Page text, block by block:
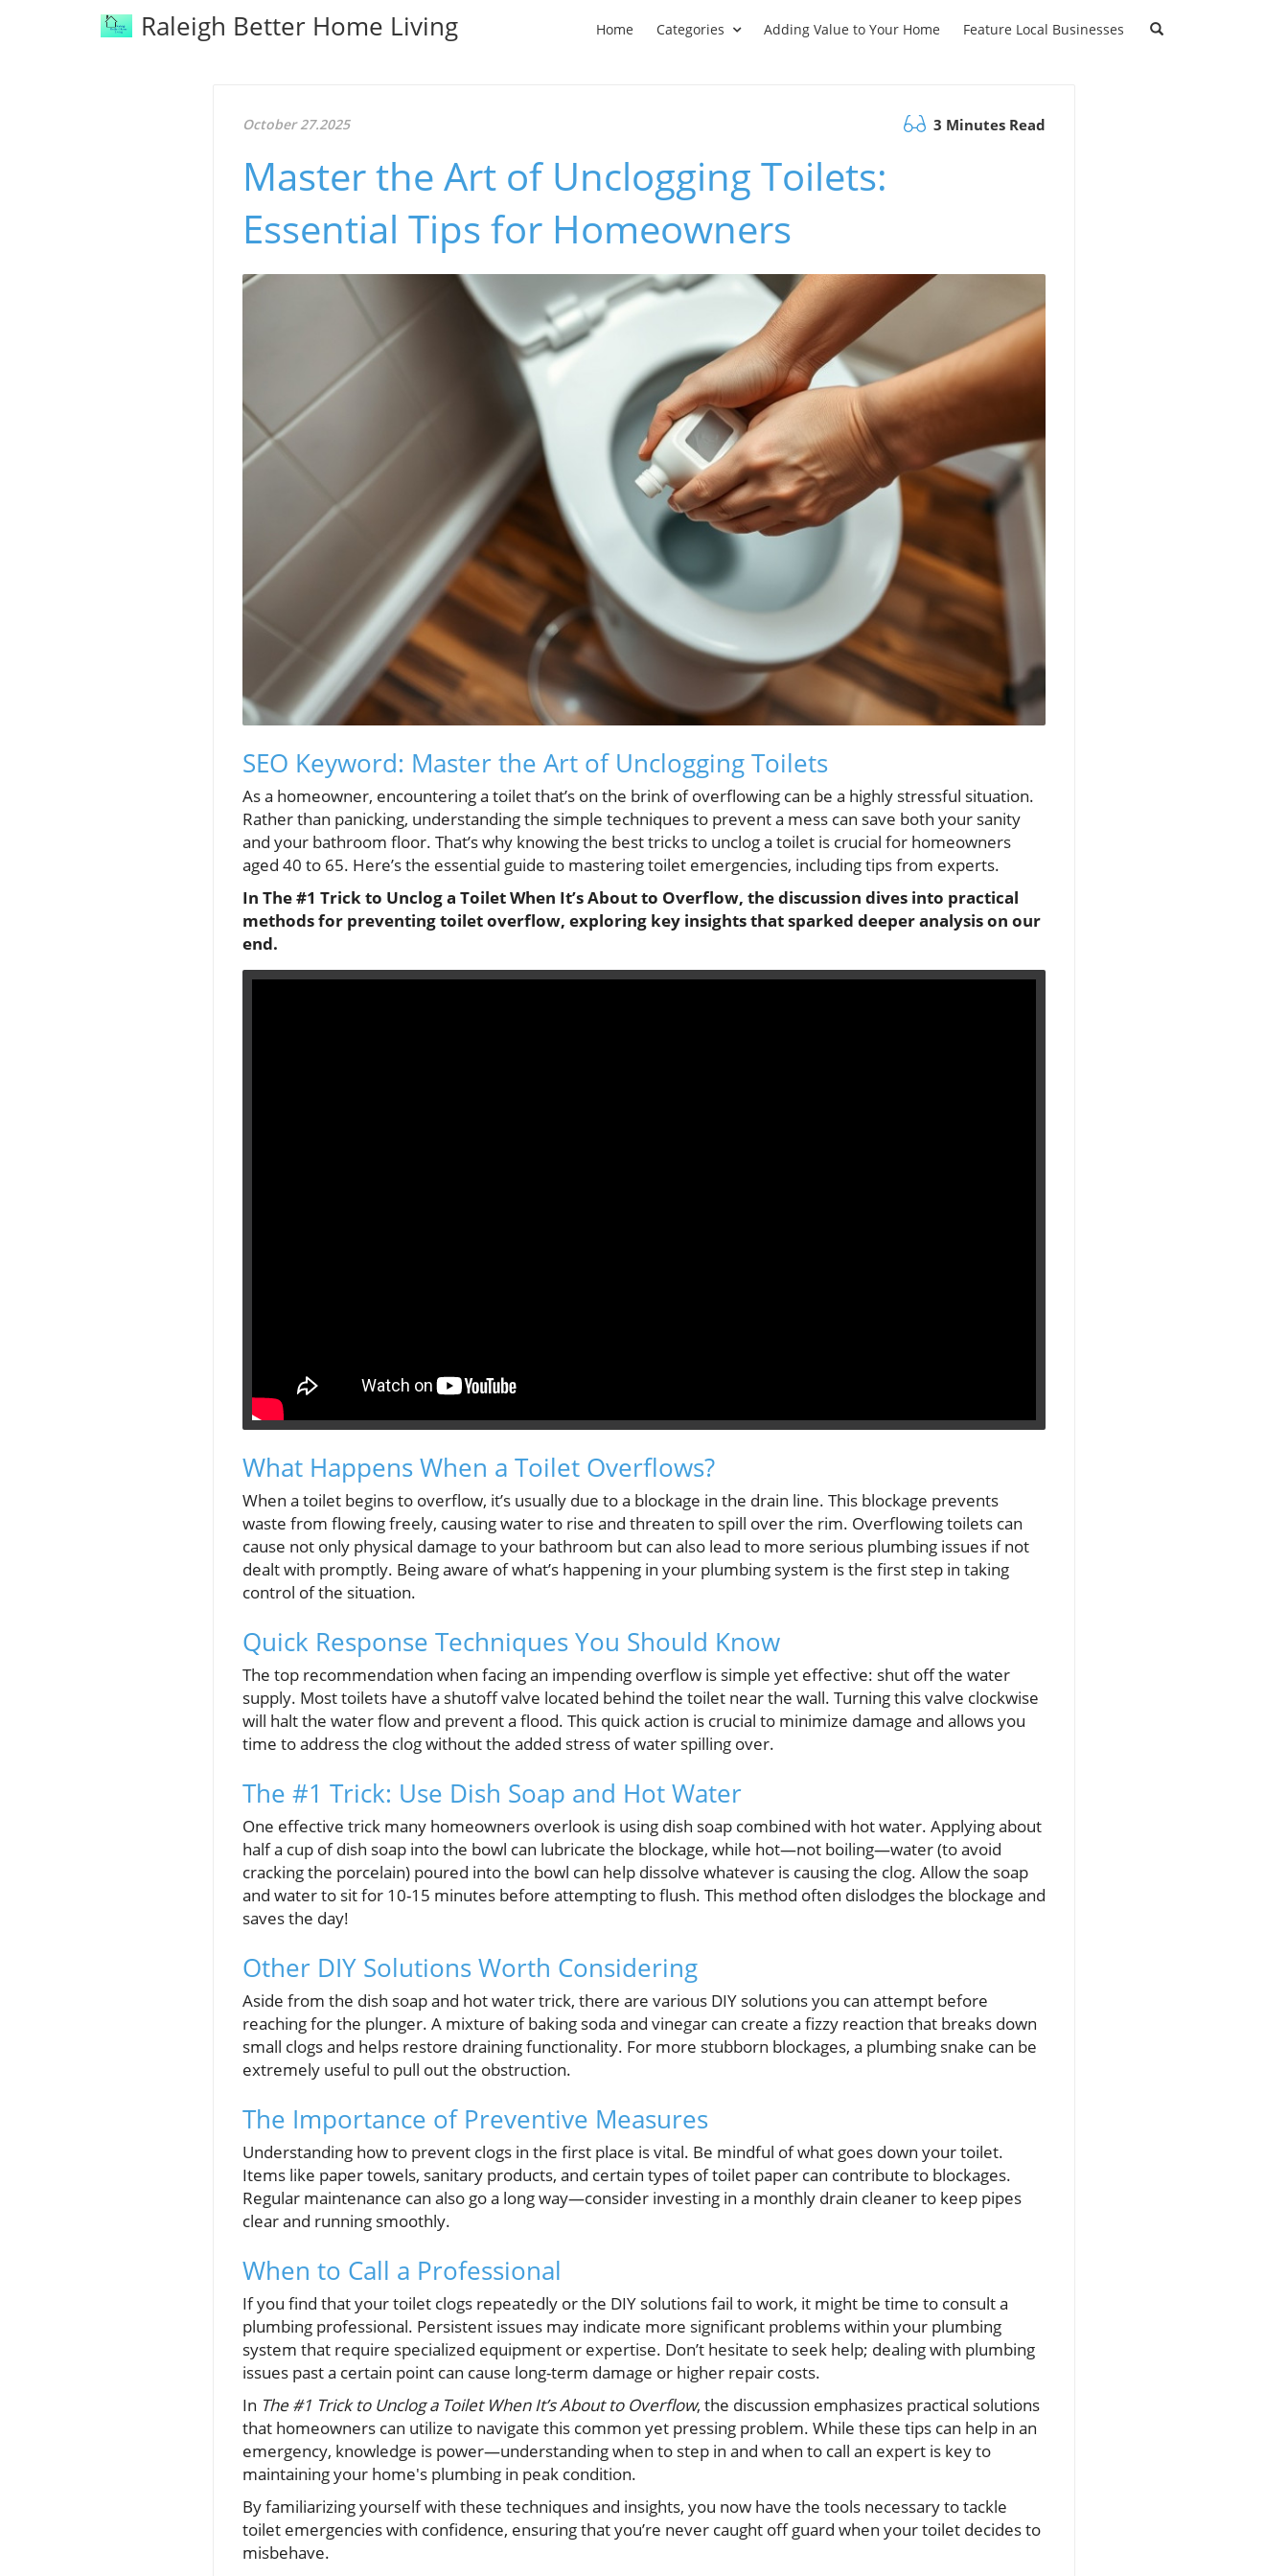
Raleigh Better Home Living Home Categories Adding Value to Your Home Feature Local Businesses
October 27.2025 3 Minutes Read
Master the Art of Unclogging Toilets:
Essential Tips for Homeowners
SEO Keyword: Master the Art of Unclogging Toilets
As a homeowner, encountering a toilet that’s on the brink of overflowing can be a highly stressful situation.
Rather than panicking, understanding the simple techniques to prevent a mess can save both your sanity
and your bathroom floor. That’s why knowing the best tricks to unclog a toilet is crucial for homeowners
aged 40 to 65. Here’s the essential guide to mastering toilet emergencies, including tips from experts.
In The #1 Trick to Unclog a Toilet When It’s About to Overflow, the discussion dives into practical
methods for preventing toilet overflow, exploring key insights that sparked deeper analysis on our
end.
What Happens When a Toilet Overflows?
When a toilet begins to overflow, it’s usually due to a blockage in the drain line. This blockage prevents
waste from flowing freely, causing water to rise and threaten to spill over the rim. Overflowing toilets can
cause not only physical damage to your bathroom but can also lead to more serious plumbing issues if not
dealt with promptly. Being aware of what’s happening in your plumbing system is the first step in taking
control of the situation.
Quick Response Techniques You Should Know
The top recommendation when facing an impending overflow is simple yet effective: shut off the water
supply. Most toilets have a shutoff valve located behind the toilet near the wall. Turning this valve clockwise
will halt the water flow and prevent a flood. This quick action is crucial to minimize damage and allows you
time to address the clog without the added stress of water spilling over.
The #1 Trick: Use Dish Soap and Hot Water
One effective trick many homeowners overlook is using dish soap combined with hot water. Applying about
half a cup of dish soap into the bowl can lubricate the blockage, while hot—not boiling—water (to avoid
cracking the porcelain) poured into the bowl can help dissolve whatever is causing the clog. Allow the soap
and water to sit for 10-15 minutes before attempting to flush. This method often dislodges the blockage and
saves the day!
Other DIY Solutions Worth Considering
Aside from the dish soap and hot water trick, there are various DIY solutions you can attempt before
reaching for the plunger. A mixture of baking soda and vinegar can create a fizzy reaction that breaks down
small clogs and helps restore draining functionality. For more stubborn blockages, a plumbing snake can be
extremely useful to pull out the obstruction.
The Importance of Preventive Measures
Understanding how to prevent clogs in the first place is vital. Be mindful of what goes down your toilet.
Items like paper towels, sanitary products, and certain types of toilet paper can contribute to blockages.
Regular maintenance can also go a long way—consider investing in a monthly drain cleaner to keep pipes
clear and running smoothly.
When to Call a Professional
If you find that your toilet clogs repeatedly or the DIY solutions fail to work, it might be time to consult a
plumbing professional. Persistent issues may indicate more significant problems within your plumbing
system that require specialized equipment or expertise. Don’t hesitate to seek help; dealing with plumbing
issues past a certain point can cause long-term damage or higher repair costs.
In The #1 Trick to Unclog a Toilet When It’s About to Overflow, the discussion emphasizes practical solutions
that homeowners can utilize to navigate this common yet pressing problem. While these tips can help in an
emergency, knowledge is power—understanding when to step in and when to call an expert is key to
maintaining your home's plumbing in peak condition.
By familiarizing yourself with these techniques and insights, you now have the tools necessary to tackle
toilet emergencies with confidence, ensuring that you’re never caught off guard when your toilet decides to
misbehave.